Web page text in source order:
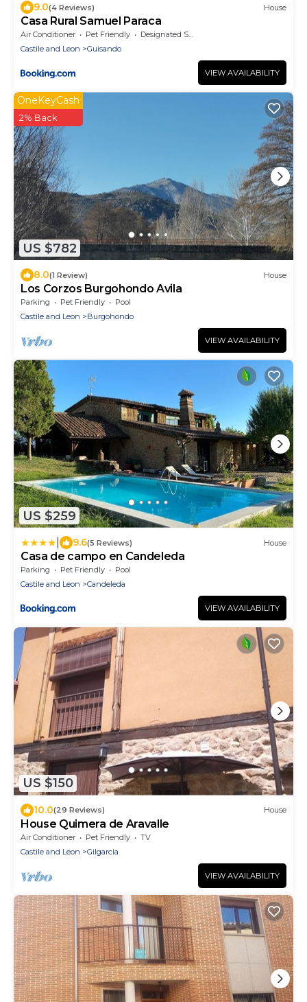
9.0(4 Reviews) House
Casa Rural Samuel Paraca
Air Conditioner Pet Friendly
Designated Smoking Area
Castile and Leon
Guisando
VIEW AVAILABILITY
US $782
OneKeyCash
2% Back
8.0(1 Review) House
Los Corzos Burgohondo Avila
Parking Pet Friendly
Pool
Castile and Leon
Burgohondo
VIEW AVAILABILITY
US $259
9.6(5 Reviews) House
Casa de campo en Candeleda
Parking Pet Friendly
Pool
Castile and Leon
Candeleda
VIEW AVAILABILITY
US $150
10.0(29 Reviews) House
House Quimera de Aravalle
Air Conditioner Pet Friendly
TV
Castile and Leon
Gilgarcia
VIEW AVAILABILITY